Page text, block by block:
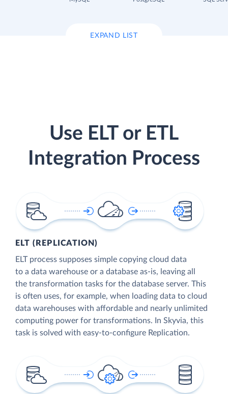
EXPAND LIST
Use ELT or ETL
Integration Process
ELT (REPLICATION)
ELT process supposes simple copying cloud data
to a data warehouse or a database as-is, leaving all
the transformation tasks for the database server. This
is often uses, for example, when loading data to cloud
data warehouses with affordable and nearly unlimited
computing power for transformations. In Skyvia, this
task is solved with easy-to-configure Replication.